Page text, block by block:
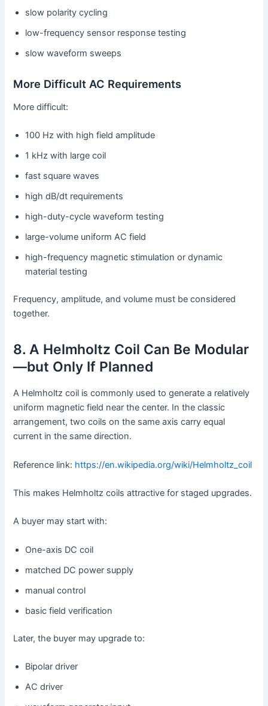
slow polarity cycling
low-frequency sensor response testing
slow waveform sweeps
More Difficult AC Requirements
More difficult:
100 Hz with high field amplitude
1 kHz with large coil
fast square waves
high dB/dt requirements
high-duty-cycle waveform testing
large-volume uniform AC field
high-frequency magnetic stimulation or dynamic
material testing
Frequency, amplitude, and volume must be considered
together.
8. A Helmholtz Coil Can Be Modular
—but Only If Planned
A Helmholtz coil is commonly used to generate a relatively
uniform magnetic field near the center. In the classic
arrangement, two coils on the same axis carry equal
current in the same direction.
Reference link: https://en.wikipedia.org/wiki/Helmholtz_coil
This makes Helmholtz coils attractive for staged upgrades.
A buyer may start with:
One-axis DC coil
matched DC power supply
manual control
basic field verification
Later, the buyer may upgrade to:
Bipolar driver
AC driver